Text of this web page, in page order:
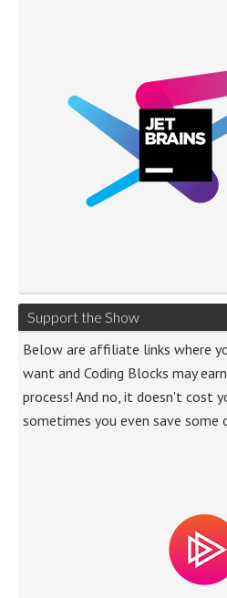
Support the Show
Below are affiliate links where
want and Coding Blocks may
process! And no, it doesn't cost
sometimes you even save some